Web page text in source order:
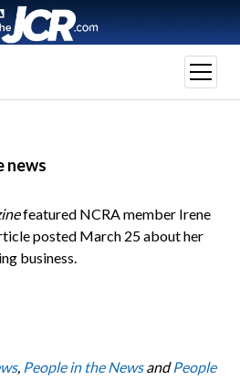
open
menu
news
featured NCRA member Irene
posted March 25 about her
business.
, People in the NewsandPeople